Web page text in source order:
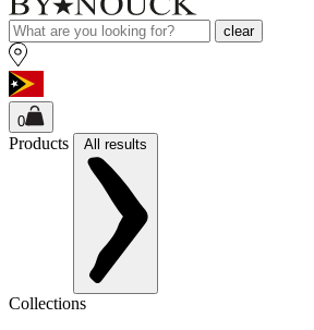
clear
0
Products All results
Collections